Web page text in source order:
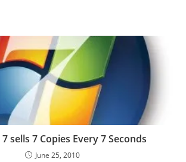
sells 7 Copies Every 7 Seconds
June 25, 2010